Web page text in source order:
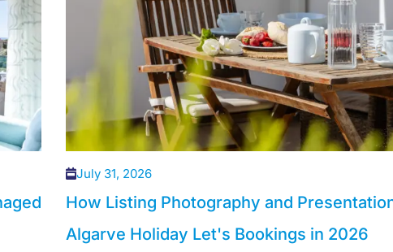
July 31, 2026
How Listing Photography and
Algarve Holiday Let's Bookings in 2026